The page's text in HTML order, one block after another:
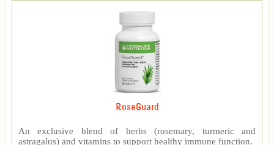
RoseGuard
An exclusive blend of herbs (rosemary, turmeric and
astragalus) and vitamins to support healthy immune function.